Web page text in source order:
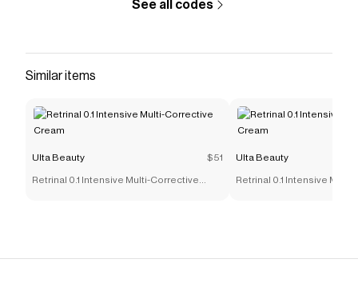
See all codes
Similar items
Ulta Beauty $51
Retrinal 0.1 Intensive Multi-Corrective
Ulta Beauty
Retrinal 0.1 Intensive